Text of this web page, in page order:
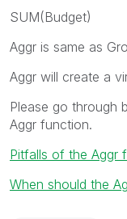
SUM(Budget)
Aggr is same as
Aggr will create a
Please go through
Aggr function.
Pitfalls of the Aggr
When should the